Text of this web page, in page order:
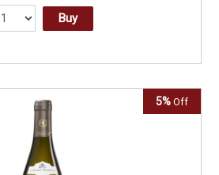
Buy
5% Off